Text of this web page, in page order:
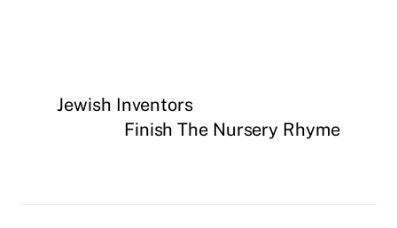
Jewish Inventors
Finish The Nursery Rhyme